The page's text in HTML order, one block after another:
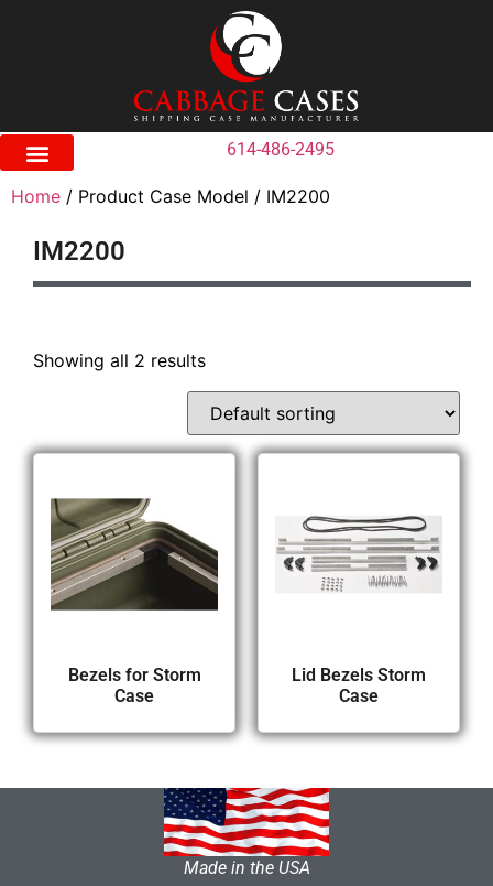
614-486-2495
Home / Product Case Model / IM2200
IM2200
Showing all 2 results
Bezels for Storm
Case
Lid Bezels Storm
Case
Made in the USA